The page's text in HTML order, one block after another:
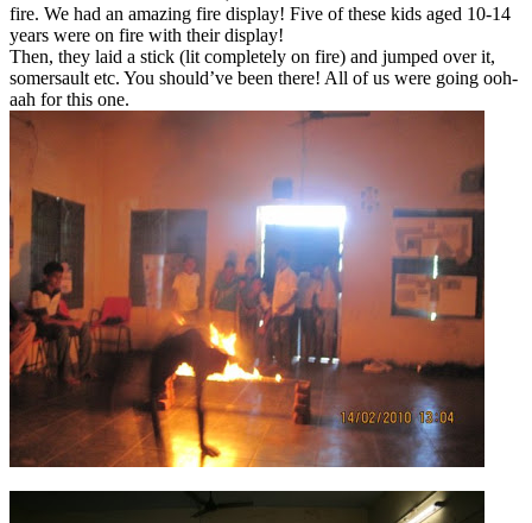
fire. We had an amazing fire display! Five of these kids aged 10-14
years were on fire with their display!
Then, they laid a stick (lit completely on fire) and jumped over it,
somersault etc. You should’ve been there! All of us were going ooh-
aah for this one.